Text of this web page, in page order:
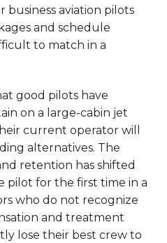
business aviation pilots
and schedule
to match in a
good pilots have
on a large-cabin jet
current operator will
alternatives. The
retention has shifted
pilot for the first time in a
who do not recognize
and treatment
lose their best crew to